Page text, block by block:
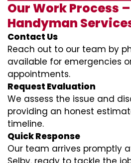
Our Work Process
Handyman
Contact Us
Reach out to our team by
available for emergencies
appointments.
Request Evaluation
We assess the issue and
providing an honest
timeline.
Quick Response
Our team arrives promptly